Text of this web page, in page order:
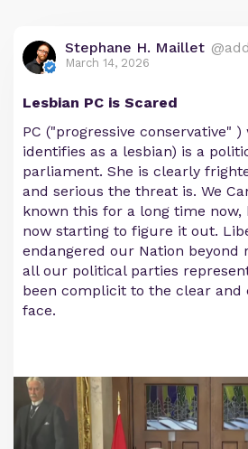
Stephane H. Maillet
March 14, 2026
Lesbian PC is Scared
PC ("progressive conservative" )
identifies as a lesbian) is a
parliament. She is clearly
and serious the threat is. We
known this for a long time
now starting to figure it out.
endangered our Nation beyond
all our political parties
been complicit to the clear and
face.